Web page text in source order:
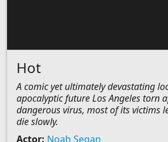
Hot
A comic yet ultimately devastating
apocalyptic future Los Angeles torn
dangerous virus, most of its victims
die slowly.
Actor: Noah Segan